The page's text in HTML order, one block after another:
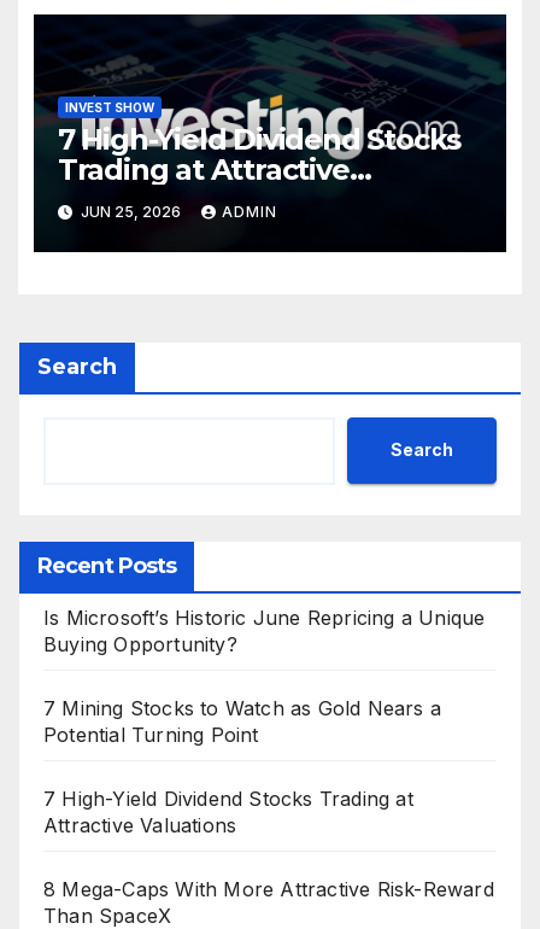
INVEST SHOW
7 High-Yield Dividend Stocks
Trading at Attractive
Valuations
JUN 25, 2026 ADMIN
Search
Search
Recent Posts
Is Microsoft’s Historic June Repricing a Unique
Buying Opportunity?
7 Mining Stocks to Watch as Gold Nears a
Potential Turning Point
7 High-Yield Dividend Stocks Trading at
Attractive Valuations
8 Mega-Caps With More Attractive Risk-Reward
Than SpaceX